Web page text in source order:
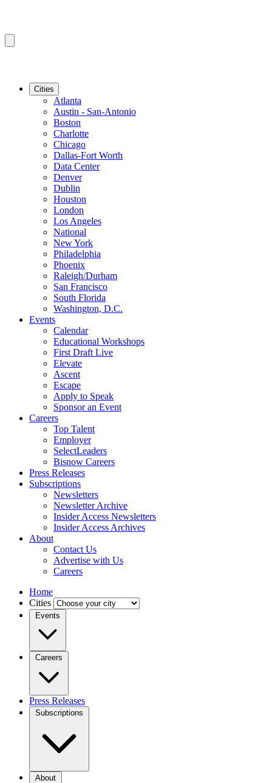
Cities
Atlanta
Austin - San-Antonio
Boston
Charlotte
Chicago
Dallas-Fort Worth
Data Center
Denver
Dublin
Houston
London
Los Angeles
National
New York
Philadelphia
Phoenix
Raleigh/Durham
San Francisco
South Florida
Washington, D.C.
Events
Calendar
Educational Workshops
First Draft Live
Elevate
Ascent
Escape
Apply to Speak
Sponsor an Event
Careers
Top Talent
Employer
SelectLeaders
Bisnow Careers
Press Releases
Subscriptions
Newsletters
Newsletter Archive
Insider Access Newsletters
Insider Access Archives
About
Contact Us
Advertise with Us
Careers
Home
Cities
Events
Careers
Press Releases
Subscriptions
About